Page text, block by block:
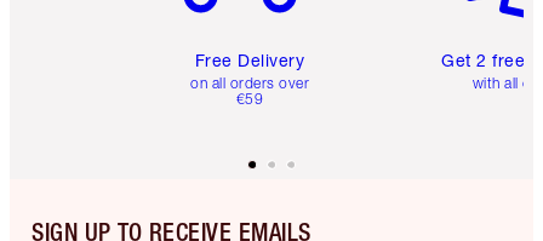
Free Delivery
on all orders over
€59
Get 2 free
with all
SIGN UP TO RECEIVE EMAILS